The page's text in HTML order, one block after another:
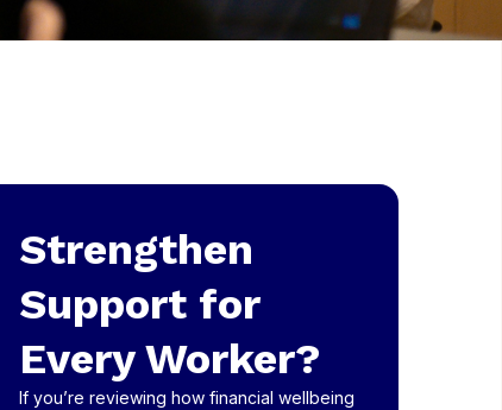
Strengthen
Support for
Every Worker?
If you’re reviewing how financial wellbeing